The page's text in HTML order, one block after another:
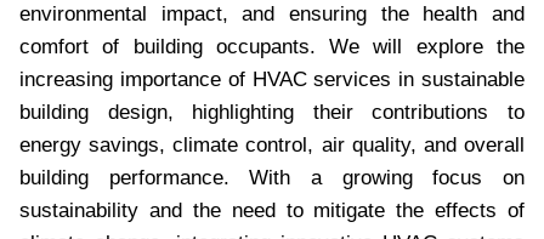
environmental impact, and ensuring the health and
comfort of building occupants. We will explore the
increasing importance of HVAC services in sustainable
building design, highlighting their contributions to
energy savings, climate control, air quality, and overall
building performance. With a growing focus on
sustainability and the need to mitigate the effects of